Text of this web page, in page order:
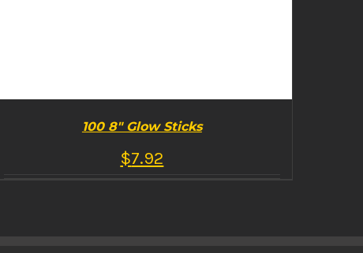
100 8″ Glow Sticks
$7.92